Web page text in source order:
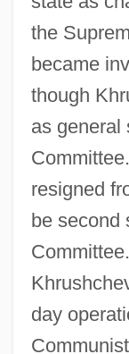
the
became
though
as general
resigned
be second
day